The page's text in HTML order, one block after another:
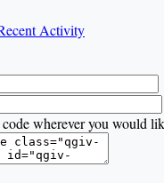
Activity
wherever you would